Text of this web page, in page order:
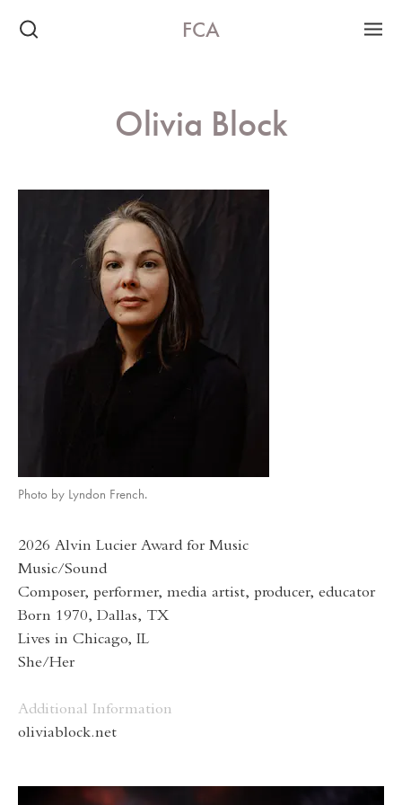
FCA
Olivia Block
Photo by Lyndon French.
2026 Alvin Lucier Award for Music
Music/Sound
Composer, performer, media artist, producer, educator
Born 1970, Dallas, TX
Lives in Chicago, IL
She/Her
Additional Information
oliviablock.net